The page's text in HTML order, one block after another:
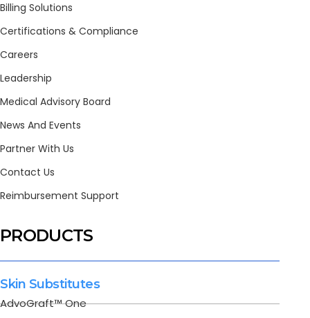
Billing Solutions
Certifications & Compliance
Careers
Leadership
Medical Advisory Board
News And Events
Partner With Us
Contact Us
Reimbursement Support
PRODUCTS
Skin Substitutes
AdvoGraft™ One